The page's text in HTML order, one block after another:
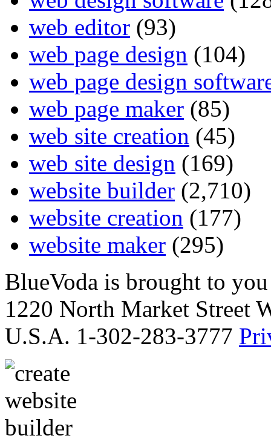
web editor (93)
web page design (104)
web page design
web page maker (85)
web site creation (45)
web site design (169)
website builder (2,710)
website creation (177)
website maker (295)
BlueVoda is brought to
1220 North Market Street
U.S.A. 1-302-283-3777